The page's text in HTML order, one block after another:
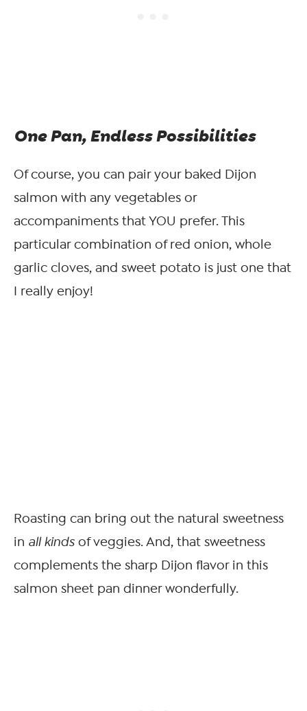
One Pan, Endless Possibilities
Of course, you can pair your baked Dijon
salmon with any vegetables or
accompaniments that YOU prefer. This
particular combination of red onion, whole
garlic cloves, and sweet potato is just one that
I really enjoy!
Roasting can bring out the natural sweetness
in all kinds of veggies. And, that sweetness
complements the sharp Dijon flavor in this
salmon sheet pan dinner wonderfully.